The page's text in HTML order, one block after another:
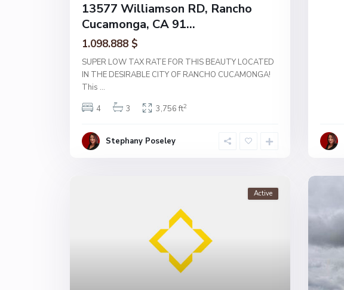
13577 Williamson RD, Rancho
Cucamonga, CA 91...
1.098.888 $
SUPER LOW TAX RATE FOR THIS BEAUTY LOCATED
IN THE DESIRABLE CITY OF RANCHO CUCAMONGA!
This ...
4
3 3,756 ft2
Stephany Poseley
Active